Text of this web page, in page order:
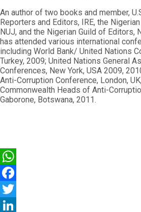
An author of two books and member,
Reporters and Editors, IRE, the
NUJ, and the Nigerian Guild of Editors,
has attended various international
including World Bank/ United Nations
Turkey, 2009; United Nations General
Conferences, New York, USA 2009,
Anti-Corruption Conference, London,
Commonwealth Heads of Anti-
Gaborone, Botswana, 2011.
WhatsApp
Facebook
Twitter